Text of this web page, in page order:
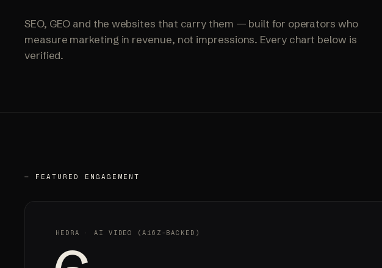
SEO, GEO and the websites that carry them — built for operators who
measure marketing in revenue, not impressions. Every chart below is
verified.
— FEATURED ENGAGEMENT
HEDRA · AI VIDEO (A16Z-BACKED)